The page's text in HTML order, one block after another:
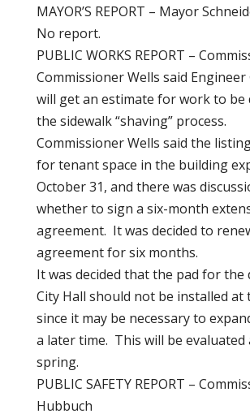
MAYOR’S REPORT – Mayor
No report.
PUBLIC WORKS REPORT –
Commissioner Wells said
will get an estimate for work to be
the sidewalk “shaving” process.
Commissioner Wells said the
for tenant space in the building
October 31, and there was
whether to sign a six-month
agreement. It was decided to
agreement for six months.
It was decided that the pad for
City Hall should not be installed at
since it may be necessary to
a later time. This will be evaluated
spring.
PUBLIC SAFETY REPORT –
Hubbuch